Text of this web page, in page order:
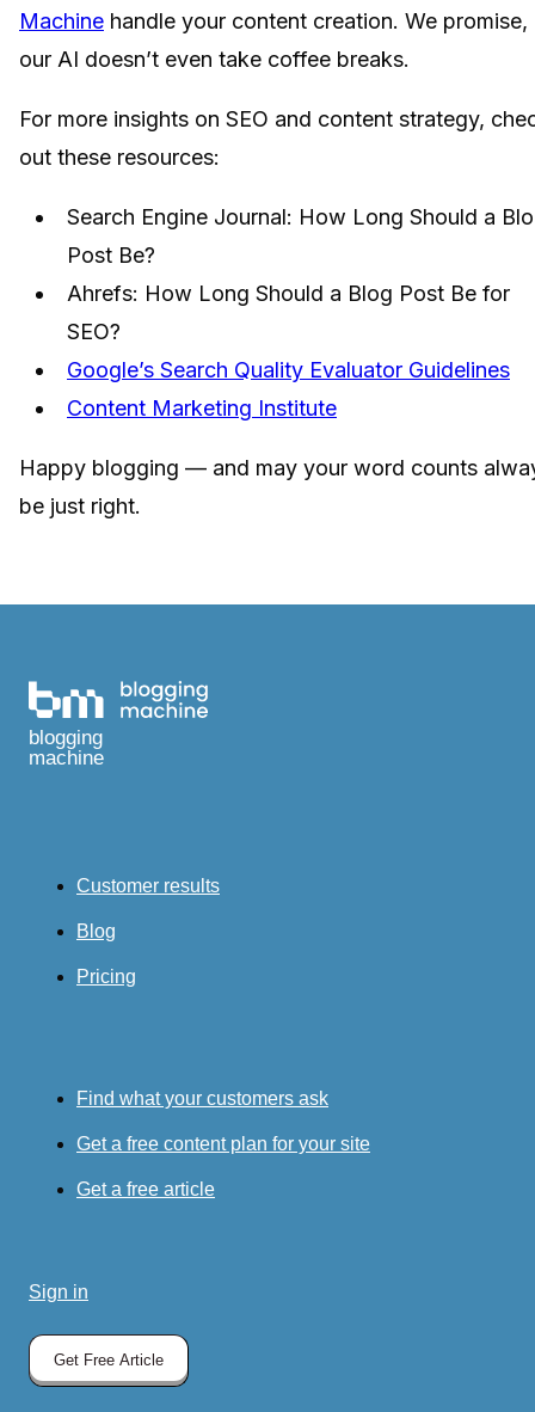
Machine handle your content creation. We promise,
our AI doesn’t even take coffee breaks.
For more insights on SEO and content strategy,
out these resources:
Search Engine Journal: How Long Should a
Post Be?
Ahrefs: How Long Should a Blog Post Be for
SEO?
Google’s Search Quality Evaluator Guidelines
Content Marketing Institute
Happy blogging — and may your word counts
be just right.
blogging
machine
Customer results
Blog
Pricing
Find what your customers ask
Get a free content plan for your site
Get a free article
Sign in
Get Free Article